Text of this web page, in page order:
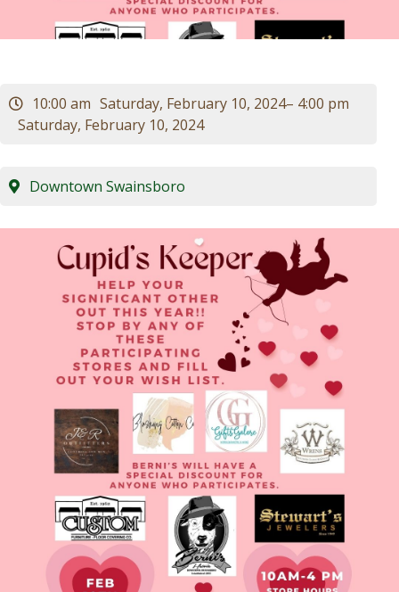
Visitors
Contact
10:00 am Saturday, February 10, 2024– 4:00 pm
Saturday, February 10, 2024
Downtown Swainsboro